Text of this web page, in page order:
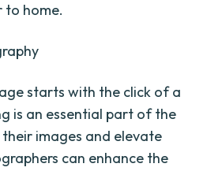
to home.
starts with the click of a
is an essential part of the
images and elevate
can enhance the